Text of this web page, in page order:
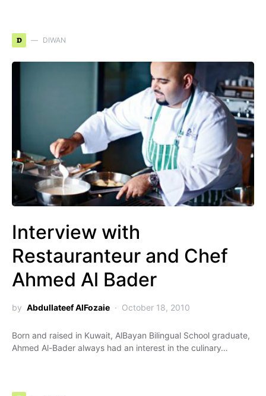
D DIWAN
Interview with
Restauranteur and Chef
Ahmed Al Bader
by Abdullateef AlFozaie October 18, 2010
Born and raised in Kuwait, AlBayan Bilingual School graduate,
Ahmed Al-Bader always had an interest in the culinary…